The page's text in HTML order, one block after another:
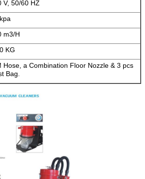
V, 50/60 HZ
m3/H
KG
Hose, a Combination Floor Nozzle & 3 pcs
Bag.